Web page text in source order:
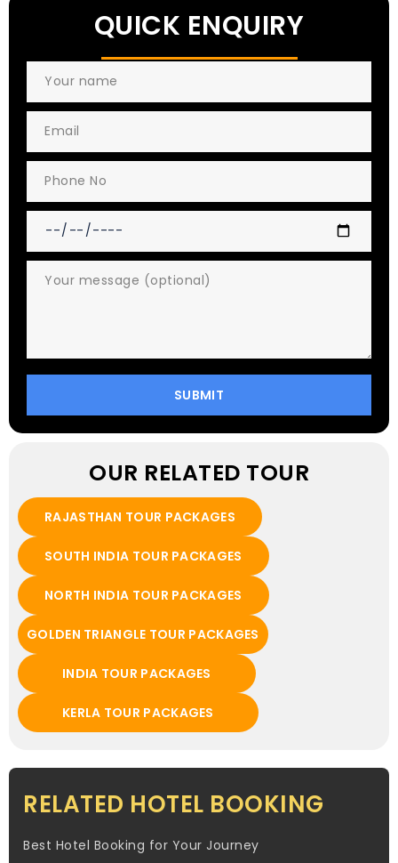
QUICK ENQUIRY
OUR RELATED TOUR
RAJASTHAN TOUR PACKAGES
SOUTH INDIA TOUR PACKAGES
NORTH INDIA TOUR PACKAGES
GOLDEN TRIANGLE TOUR PACKAGES
INDIA TOUR PACKAGES
KERLA TOUR PACKAGES
RELATED HOTEL BOOKING
Best Hotel Booking for Your Journey